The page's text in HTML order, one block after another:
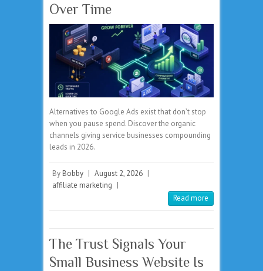
Over Time
Alternatives to Google Ads exist that don’t stop
when you pause spend. Discover the organic
channels giving service businesses compounding
leads in 2026.
By Bobby | August 2, 2026 |
affiliate marketing |
Read more
The Trust Signals Your
Small Business Website Is